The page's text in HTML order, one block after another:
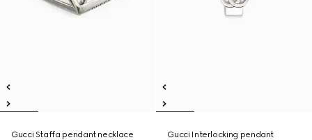
Gucci Staffa pendant necklace
Gucci Interlocking pendant